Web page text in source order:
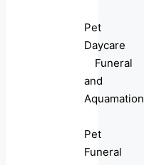
Pet
Daycare
Funeral
and
Aquamation
Pet
Funeral